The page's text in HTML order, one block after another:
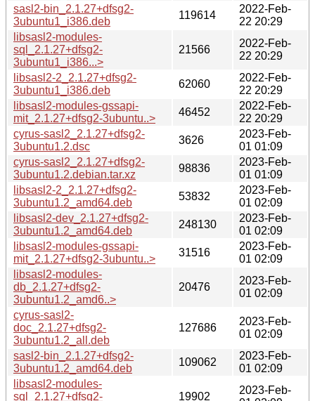
sasl2-bin_2.1.27+dfsg2-
3ubuntu1_i386.deb
119614
2022-Feb-
22 20:29
libsasl2-modules-
sql_2.1.27+dfsg2-
3ubuntu1_i386...>
21566
2022-Feb-
22 20:29
libsasl2-2_2.1.27+dfsg2-
3ubuntu1_i386.deb
62060
2022-Feb-
22 20:29
libsasl2-modules-gssapi-
mit_2.1.27+dfsg2-3ubuntu..>
46452
2022-Feb-
22 20:29
cyrus-sasl2_2.1.27+dfsg2-
3ubuntu1.2.dsc
3626
2023-Feb-
01 01:09
cyrus-sasl2_2.1.27+dfsg2-
3ubuntu1.2.debian.tar.xz
98836
2023-Feb-
01 01:09
libsasl2-2_2.1.27+dfsg2-
3ubuntu1.2_amd64.deb
53832
2023-Feb-
01 02:09
libsasl2-dev_2.1.27+dfsg2-
3ubuntu1.2_amd64.deb
248130
2023-Feb-
01 02:09
libsasl2-modules-gssapi-
mit_2.1.27+dfsg2-3ubuntu..>
31516
2023-Feb-
01 02:09
libsasl2-modules-
db_2.1.27+dfsg2-
3ubuntu1.2_amd6..>
20476
2023-Feb-
01 02:09
cyrus-sasl2-
doc_2.1.27+dfsg2-
3ubuntu1.2_all.deb
127686
2023-Feb-
01 02:09
sasl2-bin_2.1.27+dfsg2-
3ubuntu1.2_amd64.deb
109062
2023-Feb-
01 02:09
libsasl2-modules-
sql_2.1.27+dfsg2-
19902
2023-Feb-